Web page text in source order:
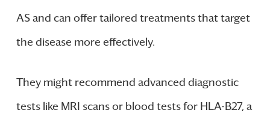
AS and can offer tailored treatments that target
the disease more effectively.
They might recommend advanced diagnostic
tests like MRI scans or blood tests for HLA-B27, a